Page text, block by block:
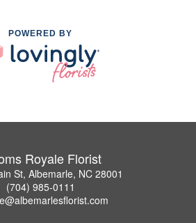
POWERED BY
Royale Florist
St, Albemarle, NC 28001
(704) 985-0111